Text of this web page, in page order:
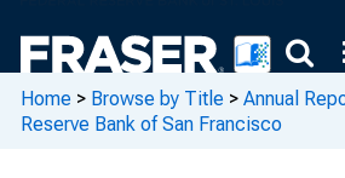
Home > Browse by Title > Annual
Reserve Bank of San Francisco